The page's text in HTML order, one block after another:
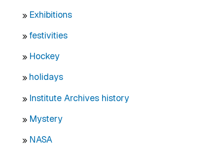
Exhibitions
festivities
Hockey
holidays
Institute Archives history
Mystery
NASA